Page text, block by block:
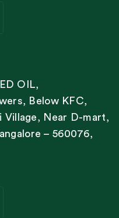
OIL,
Below KFC,
Village, Near D-mart,
– 560076,